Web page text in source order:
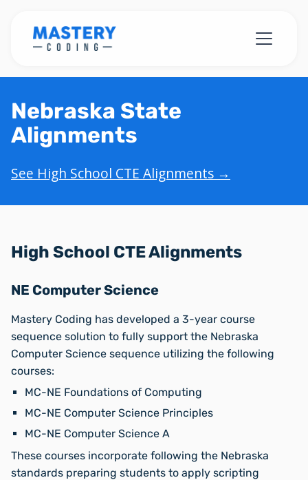
Nebraska State
Alignments
See High School CTE Alignments →
High School CTE Alignments
NE Computer Science
Mastery Coding has developed a 3-year course
sequence solution to fully support the Nebraska
Computer Science sequence utilizing the following
courses:
MC-NE Foundations of Computing
MC-NE Computer Science Principles
MC-NE Computer Science A
These courses incorporate following the Nebraska
standards preparing students to apply scripting